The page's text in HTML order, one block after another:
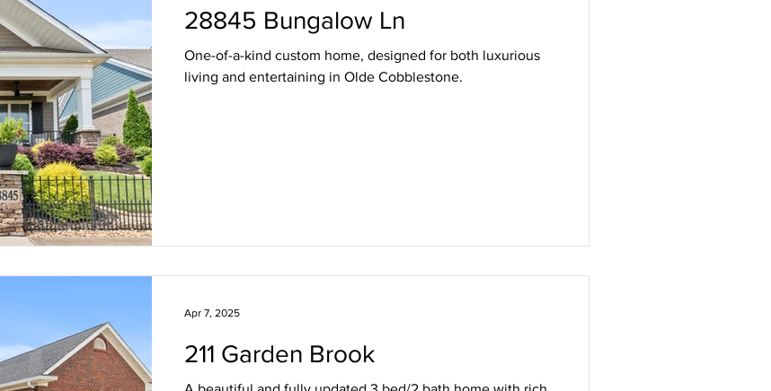
28845 Bungalow Ln
One-of-a-kind custom home, designed for both luxurious
living and entertaining in Olde Cobblestone.
211 Garden Brook
Apr 7, 2025